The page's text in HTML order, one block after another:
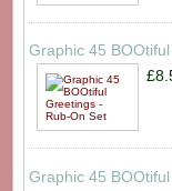
Graphic 45
Graphic 45